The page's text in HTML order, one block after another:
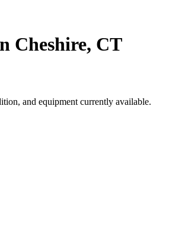
Cheshire, CT
and equipment currently available.